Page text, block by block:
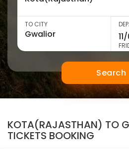
TO CITY
Search
KOTA(RAJASTHAN) TO
TICKETS BOOKING